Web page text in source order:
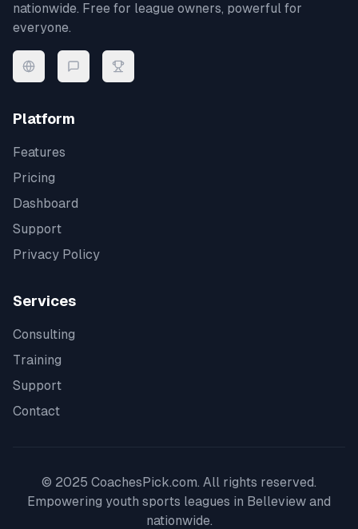
nationwide. Free for league owners, powerful for
everyone.
Platform
Features
Pricing
Dashboard
Support
Privacy Policy
Services
Consulting
Training
Support
Contact
© 2025 CoachesPick.com. All rights reserved.
Empowering youth sports leagues in Belleview and
nationwide.